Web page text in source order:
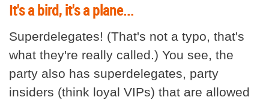
It's a bird, it's a plane...
Superdelegates! (That's not a typo, that's
what they're really called.) You see, the
party also has superdelegates, party
insiders (think loyal VIPs) that are allowed